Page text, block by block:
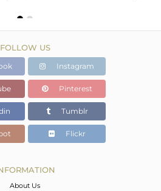
FOLLOW US
Instagram
Pinterest
Tumblr
Flickr
About Us